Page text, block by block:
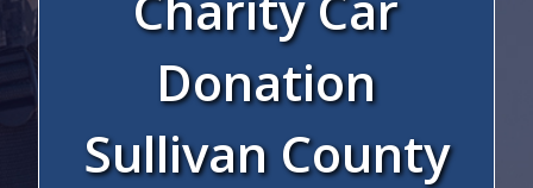
Donation
Sullivan County